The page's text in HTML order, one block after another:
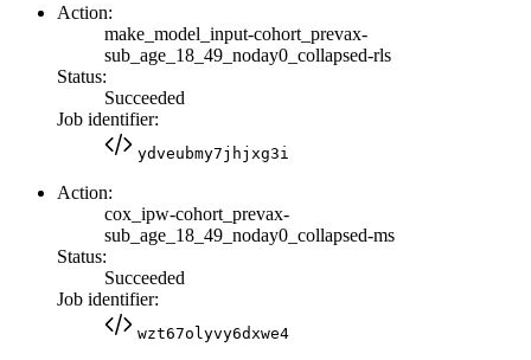
Action:
make_model_input-cohort_prevax-
sub_age_18_49_noday0_collapsed-rls
Status:
Succeeded
Job identifier:
ydveubmy7jhjxg3i
Action:
cox_ipw-cohort_prevax-
sub_age_18_49_noday0_collapsed-ms
Status:
Succeeded
Job identifier:
wzt67olyvy6dxwe4